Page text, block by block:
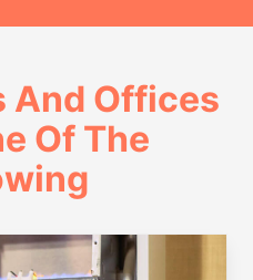
And Offices
Of The